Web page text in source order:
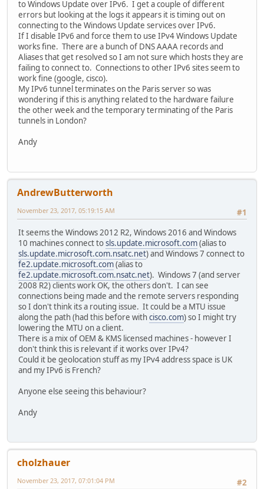
to Windows Update over IPv6. I get a couple of different
errors but looking at the logs it appears it is timing out on
connecting to the Windows Update services over IPv6.
If I disable IPv6 and force them to use IPv4 Windows Update
works fine. There are a bunch of DNS AAAA records and
Aliases that get resolved so I am not sure which hosts they are
failing to connect to. Connections to other IPv6 sites seem to
work fine (google, cisco).
My IPv6 tunnel terminates on the Paris server so was
wondering if this is anything related to the hardware failure
the other week and the temporary terminating of the Paris
tunnels in London?
Andy
AndrewButterworth
#1
November 23, 2017, 05:19:15 AM
It seems the Windows 2012 R2, Windows 2016 and Windows
10 machines connect tosls.update.microsoft.com(alias to
sls.update.microsoft.com.nsatc.net) and Windows 7 connect to
fe2.update.microsoft.com(alias to
fe2.update.microsoft.com.nsatc.net). Windows 7 (and server
2008 R2) clients work OK, the others don't. I can see
connections being made and the remote servers responding
so I don't think its a routing issue. It could be a MTU issue
along the path (had this before withcisco.com) so I might try
lowering the MTU on a client.
There is a mix of OEM & KMS licensed machines - however I
don't think this is relevant if it works over IPv4?
Could it be geolocation stuff as my IPv4 address space is UK
and my IPv6 is French?
Anyone else seeing this behaviour?
Andy
cholzhauer
#2
November 23, 2017, 07:01:04 PM